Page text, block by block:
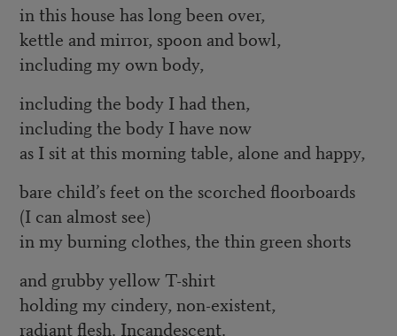
in this house has long been over,
kettle and mirror, spoon and bowl,
including my own body,
including the body I had then,
including the body I have now
as I sit at this morning table, alone and happy,
bare child’s feet on the scorched floorboards
(I can almost see)
in my burning clothes, the thin green shorts
and grubby yellow T-shirt
holding my cindery, non-existent,
radiant flesh. Incandescent.